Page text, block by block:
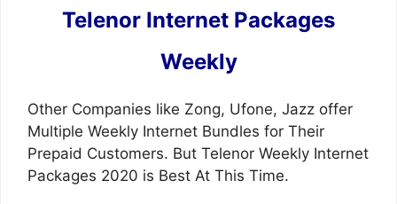
Telenor Internet Packages
Weekly
Other Companies like Zong, Ufone, Jazz offer
Multiple Weekly Internet Bundles for Their
Prepaid Customers. But Telenor Weekly Internet
Packages 2020 is Best At This Time.